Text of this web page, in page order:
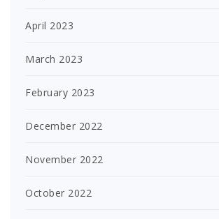
April 2023
March 2023
February 2023
December 2022
November 2022
October 2022